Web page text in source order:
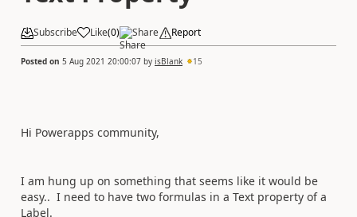
Subscribe Like(0) Share Report
Posted on 5 Aug 2021 20:00:07 by isBlank 15
Hi Powerapps community,
I am hung up on something that seems like it would be
easy.. I need to have two formulas in a Text property of a
Label.